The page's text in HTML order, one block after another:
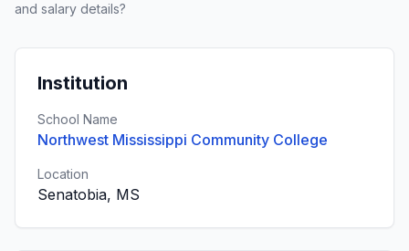
and salary details?
Institution
School Name
Northwest Mississippi Community College
Location
Senatobia, MS